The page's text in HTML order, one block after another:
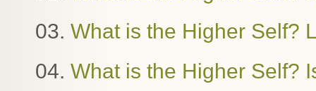
03. What is the Higher Self?
04. What is the Higher Self?